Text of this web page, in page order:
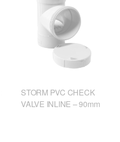
STORM PVC CHECK
VALVE INLINE – 90mm